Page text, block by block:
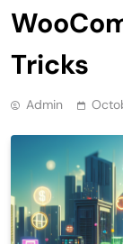
Tricks
Admin